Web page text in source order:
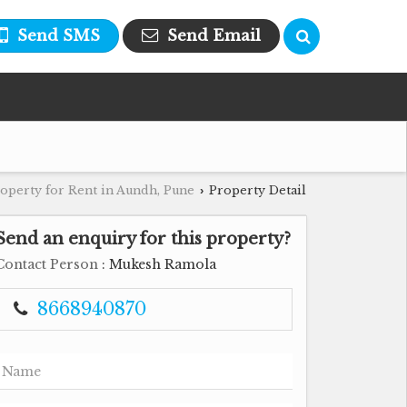
Send SMS Send Email
for Rent in Aundh, Pune › Property Detail
an enquiry for this property?
Person : Mukesh Ramola
8668940870